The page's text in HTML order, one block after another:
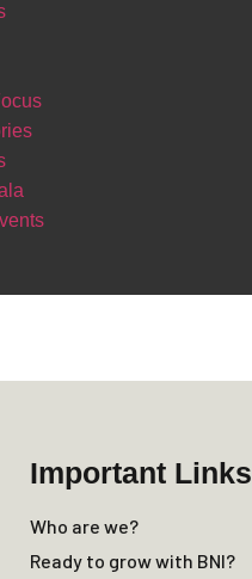
Important Links
Who are we?
Ready to grow with BNI?